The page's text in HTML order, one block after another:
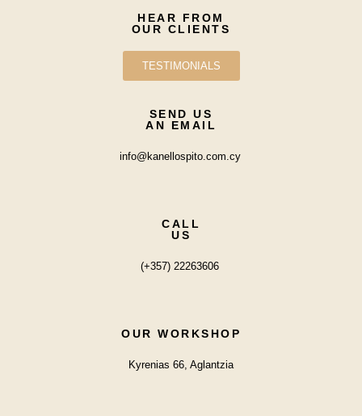
HEAR FROM
OUR CLIENTS
TESTIMONIALS
SEND US
AN EMAIL
info@kanellospito.com.cy
CALL
US
(+357) 22263606
OUR WORKSHOP
Kyrenias 66, Aglantzia